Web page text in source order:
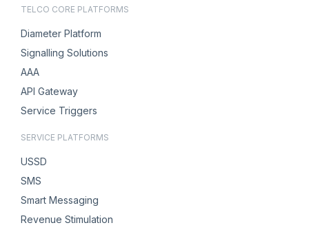
TELCO CORE PLATFORMS
Diameter Platform
Signalling Solutions
AAA
API Gateway
Service Triggers
SERVICE PLATFORMS
USSD
SMS
Smart Messaging
Revenue Stimulation